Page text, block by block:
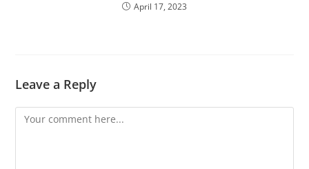
April 17, 2023
Leave a Reply